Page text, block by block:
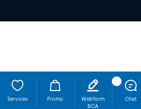
Services Promo
Webform
BCA
Chat